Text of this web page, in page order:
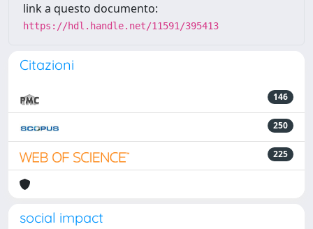
link a questo documento:
https://hdl.handle.net/11591/395413
Citazioni
146
250
225
social impact